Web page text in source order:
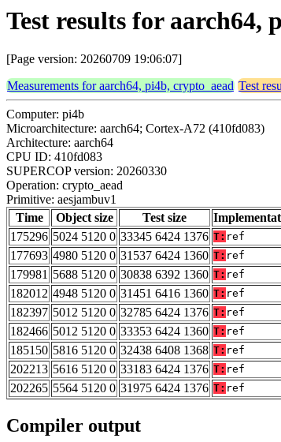
Test results for aarch64,
[Page version: 20260709 19:06:07]
Measurements for aarch64, pi4b, crypto_aead Test
Computer: pi4b
Microarchitecture: aarch64; Cortex-A72 (410fd083)
Architecture: aarch64
CPU ID: 410fd083
SUPERCOP version: 20260330
Operation: crypto_aead
Primitive: aesjambuv1
Time
Object size Test size
175296 5024 5120 0 33345 6424 1376 T: ref
177693 4980 5120 0 31537 6424 1360 T: ref
179981 5688 5120 0 30838 6392 1360 T: ref
182012 4948 5120 0 31451 6416 1360 T: ref
182397 5012 5120 0 32785 6424 1376 T: ref
182466 5012 5120 0 33353 6424 1360 T: ref
185150 5816 5120 0 32438 6408 1368 T: ref
202213 5616 5120 0 33183 6424 1376 T: ref
202265 5564 5120 0 31975 6424 1376 T: ref
Compiler output